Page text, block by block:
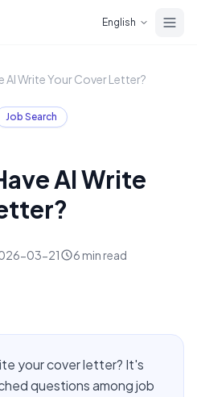
English
AI Write Your Cover Letter?
Job Search
AI Write
03-21 6 min read
your cover letter? It's
questions among job